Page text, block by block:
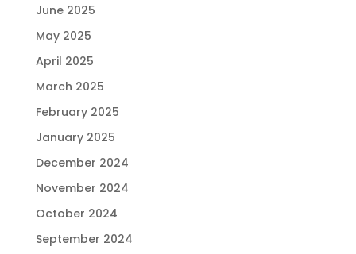
June 2025
May 2025
April 2025
March 2025
February 2025
January 2025
December 2024
November 2024
October 2024
September 2024